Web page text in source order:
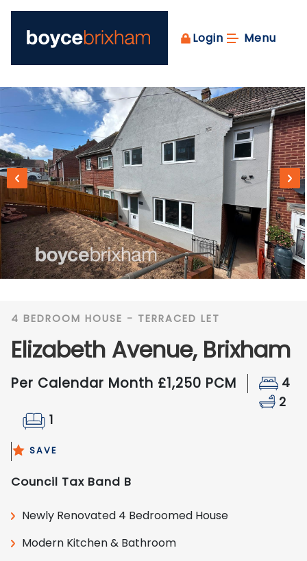
Login Menu
4 BEDROOM HOUSE - TERRACED LET
Elizabeth Avenue, Brixham
Per Calendar Month £1,250 PCM
4
2
1
SAVE
Council Tax Band B
Newly Renovated 4 Bedroomed House
Modern Kitchen & Bathroom